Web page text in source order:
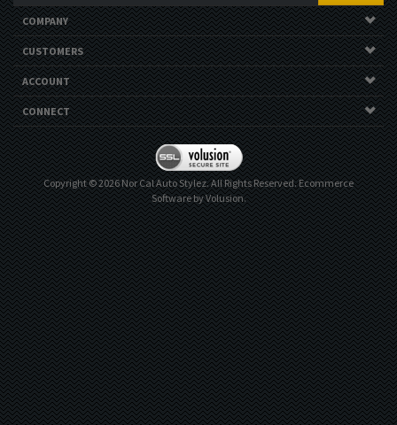
COMPANY
CUSTOMERS
ACCOUNT
CONNECT
Copyright ©2026Nor Cal Auto Stylez. All Rights Reserved.Ecommerce
Software by Volusion.